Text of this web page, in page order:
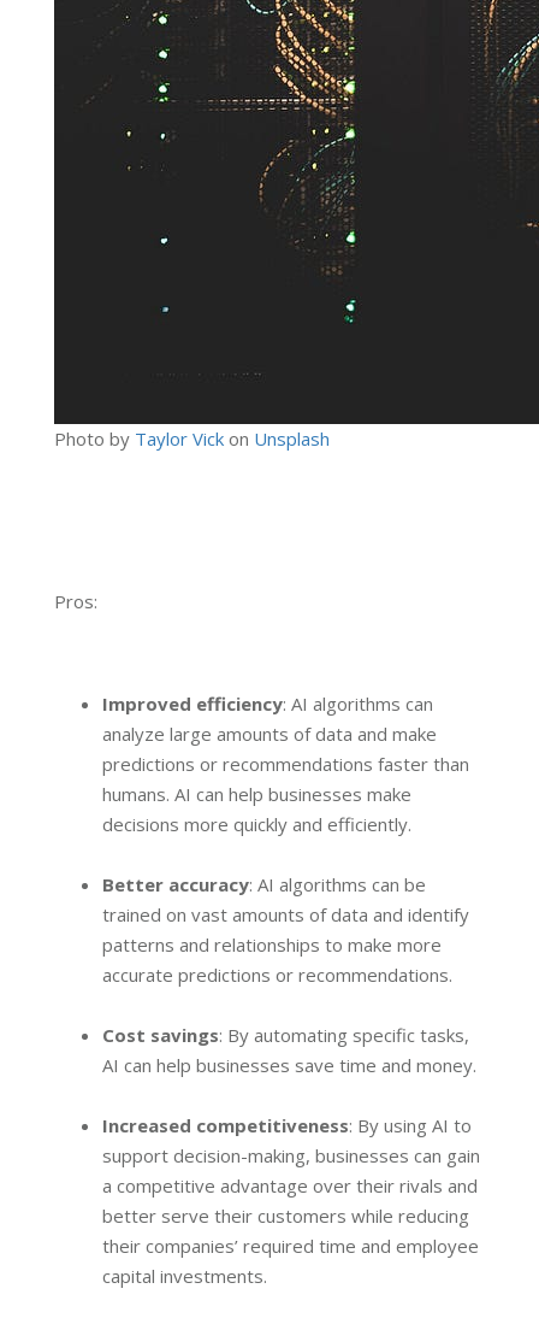
Photo by Taylor Vick on Unsplash
Pros:
Improved efficiency: AI algorithms can
analyze large amounts of data and make
predictions or recommendations faster than
humans. AI can help businesses make
decisions more quickly and efficiently.
Better accuracy: AI algorithms can be
trained on vast amounts of data and identify
patterns and relationships to make more
accurate predictions or recommendations.
Cost savings: By automating specific tasks,
AI can help businesses save time and money.
Increased competitiveness: By using AI to
support decision-making, businesses can gain
a competitive advantage over their rivals and
better serve their customers while reducing
their companies’ required time and employee
capital investments.